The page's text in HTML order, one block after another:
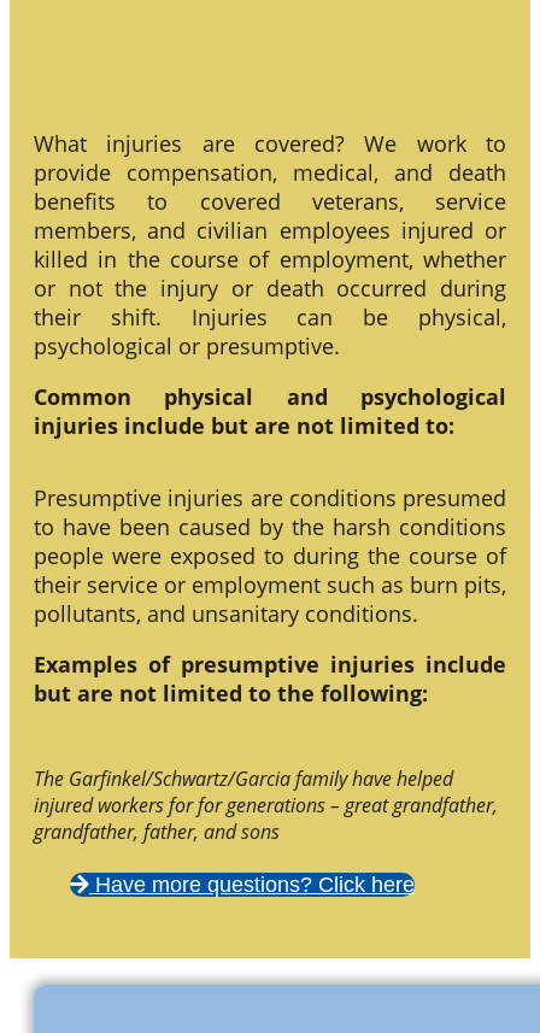
What injuries are covered? We work to
provide compensation, medical, and death
benefits to covered veterans, service
members, and civilian employees injured or
killed in the course of employment, whether
or not the injury or death occurred during
their shift. Injuries can be physical,
psychological or presumptive.
Common physical and psychological
injuries include but are not limited to:
Presumptive injuries are conditions presumed
to have been caused by the harsh conditions
people were exposed to during the course of
their service or employment such as burn pits,
pollutants, and unsanitary conditions.
Examples of presumptive injuries include
but are not limited to the following:
The Garfinkel/Schwartz/Garcia family have helped
injured workers for for generations – great grandfather,
grandfather, father, and sons
Have more questions? Click here